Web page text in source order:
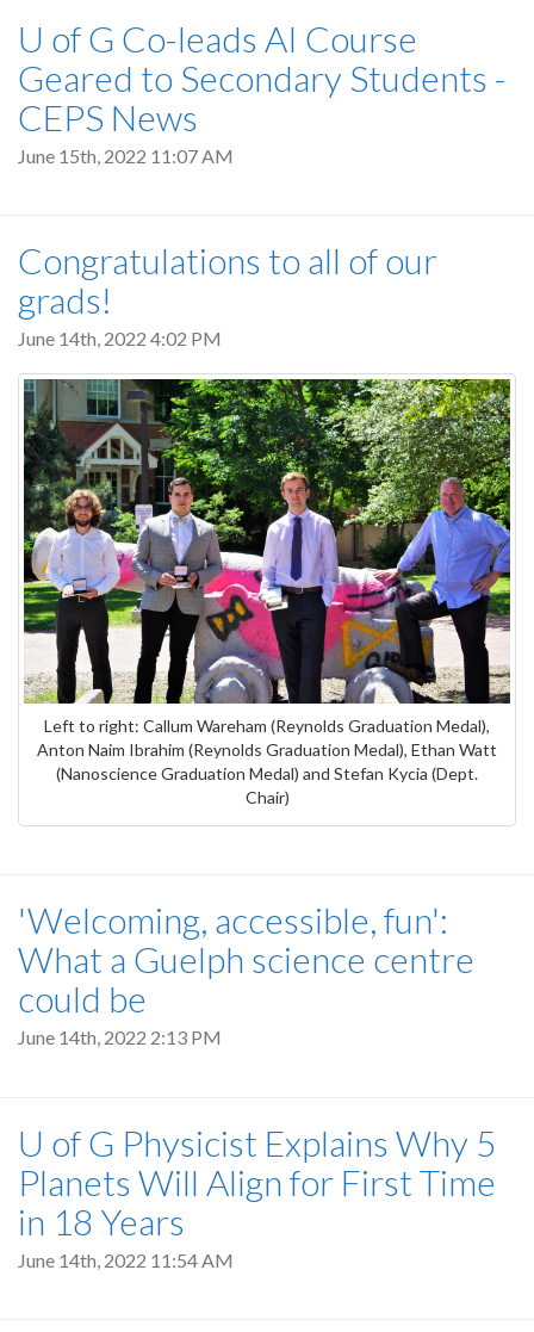
U of G Co-leads AI Course
Geared to Secondary Students -
CEPS News
June 15th, 2022 11:07 AM
Congratulations to all of our
grads!
June 14th, 2022 4:02 PM
Left to right: Callum Wareham (Reynolds Graduation Medal),
Anton Naim Ibrahim (Reynolds Graduation Medal), Ethan Watt
(Nanoscience Graduation Medal) and Stefan Kycia (Dept.
Chair)
'Welcoming, accessible, fun':
What a Guelph science centre
could be
June 14th, 2022 2:13 PM
U of G Physicist Explains Why 5
Planets Will Align for First Time
in 18 Years
June 14th, 2022 11:54 AM